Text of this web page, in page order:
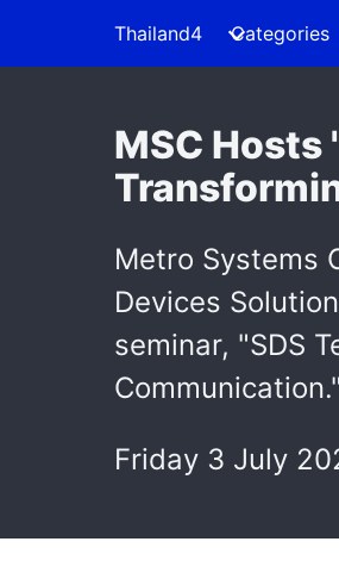
Thailand4 Categories
MSC Hosts
Metro Systems
Devices
seminar, "SDS
Friday 3 July